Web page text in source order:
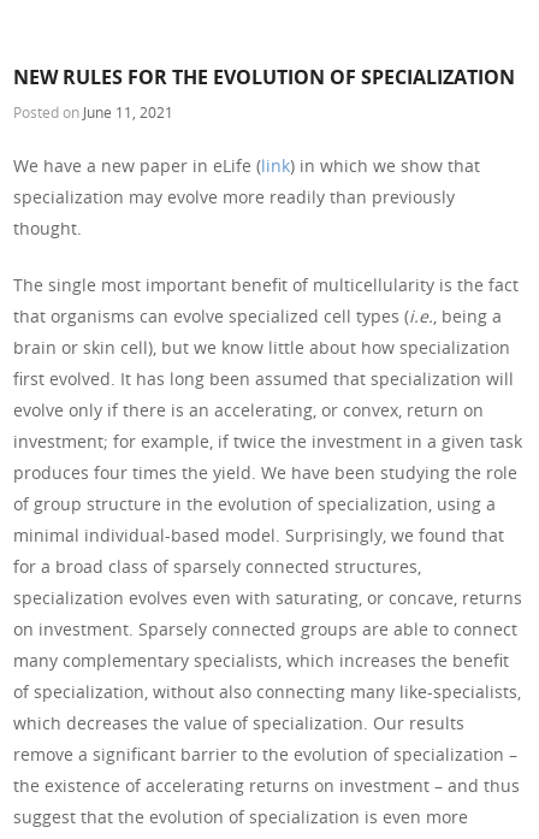
NEW RULES FOR THE EVOLUTION OF SPECIALIZATION
Posted on June 11, 2021
We have a new paper in eLife (link) in which we show that
specialization may evolve more readily than previously
thought.
The single most important benefit of multicellularity is the fact
that organisms can evolve specialized cell types (i.e., being a
brain or skin cell), but we know little about how specialization
first evolved. It has long been assumed that specialization will
evolve only if there is an accelerating, or convex, return on
investment; for example, if twice the investment in a given task
produces four times the yield. We have been studying the role
of group structure in the evolution of specialization, using a
minimal individual-based model. Surprisingly, we found that
for a broad class of sparsely connected structures,
specialization evolves even with saturating, or concave, returns
on investment. Sparsely connected groups are able to connect
many complementary specialists, which increases the benefit
of specialization, without also connecting many like-specialists,
which decreases the value of specialization. Our results
remove a significant barrier to the evolution of specialization –
the existence of accelerating returns on investment – and thus
suggest that the evolution of specialization is even more